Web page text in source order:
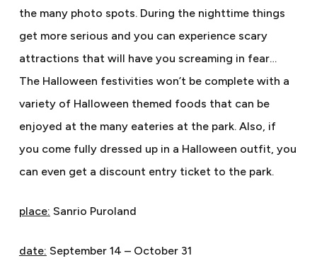
the many photo spots. During the nighttime things
get more serious and you can experience scary
attractions that will have you screaming in fear…
The Halloween festivities won’t be complete with a
variety of Halloween themed foods that can be
enjoyed at the many eateries at the park. Also, if
you come fully dressed up in a Halloween outfit, you
can even get a discount entry ticket to the park.
place: Sanrio Puroland
date: September 14 – October 31